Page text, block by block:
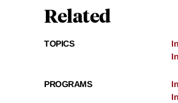
Related
TOPICS
PROGRAMS